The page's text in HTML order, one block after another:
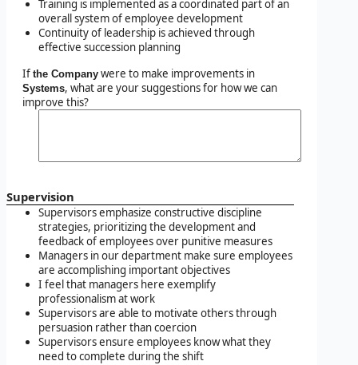
Training is implemented as a coordinated part of an
overall system of employee development
Continuity of leadership is achieved through
effective succession planning
If the Company were to make improvements in
Systems, what are your suggestions for how we can
improve this?
Supervision
Supervisors emphasize constructive discipline
strategies, prioritizing the development and
feedback of employees over punitive measures
Managers in our department make sure employees
are accomplishing important objectives
I feel that managers here exemplify
professionalism at work
Supervisors are able to motivate others through
persuasion rather than coercion
Supervisors ensure employees know what they
need to complete during the shift